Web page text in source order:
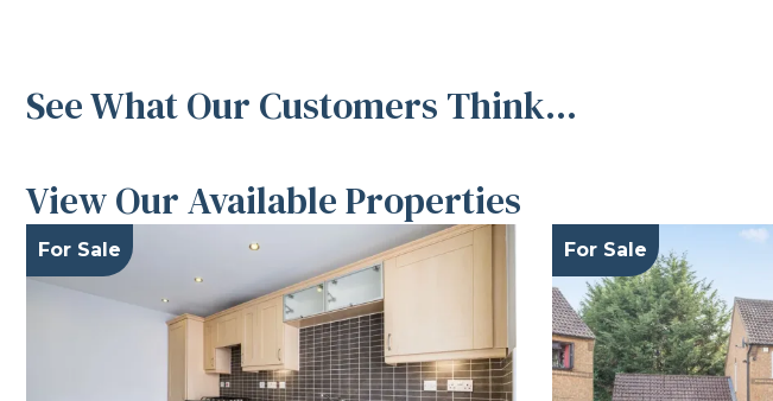
See What Our Customers Think...
View Our Available Properties
For Sale For Sale